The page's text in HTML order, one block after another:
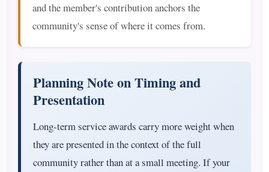
and the member's contribution anchors the
community's sense of where it comes from.
Planning Note on Timing and
Presentation
Long-term service awards carry more weight when
they are presented in the context of the full
community rather than at a small meeting. If your